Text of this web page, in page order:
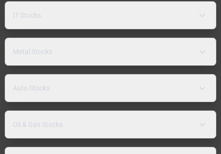
IT Stocks
Metal Stocks
Auto Stocks
Oil & Gas Stocks